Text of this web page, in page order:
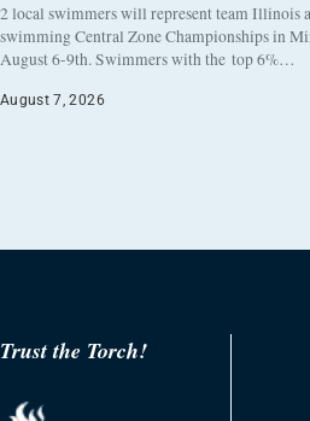
2 local swimmers will represent team Illinois
swimming Central Zone Championships in
August 6-9th. Swimmers with the top 6%…
August 7, 2026
Trust the Torch!